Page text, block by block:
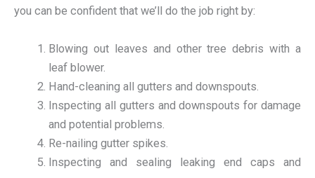
you can be confident that we’ll do the job right by:
Blowing out leaves and other tree debris with a
leaf blower.
Hand-cleaning all gutters and downspouts.
Inspecting all gutters and downspouts for damage
and potential problems.
Re-nailing gutter spikes.
Inspecting and sealing leaking end caps and